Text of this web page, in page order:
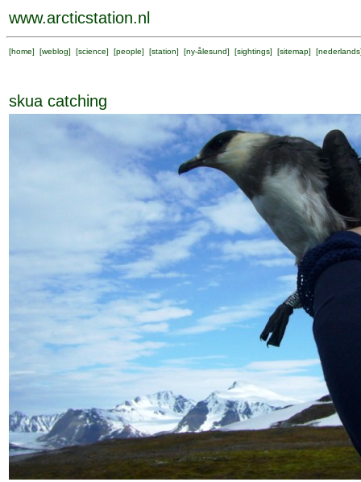
www.arcticstation.nl
[home] [weblog] [science] [people] [station] [ny-ålesund] [sightings] [sitemap] [nederlands
skua catching